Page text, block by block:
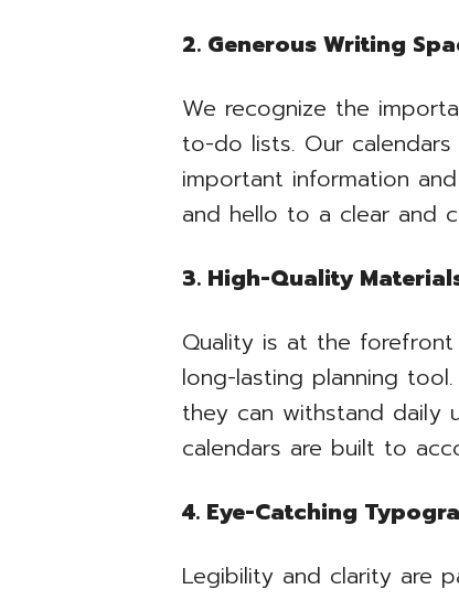
2. Generous Writing
We recognize the
to-do lists. Our
important information
and hello to a clear and
3. High-Quality
Quality is at the
long-lasting planning
they can withstand daily
calendars are built to
4. Eye-Catching
Legibility and clarity are